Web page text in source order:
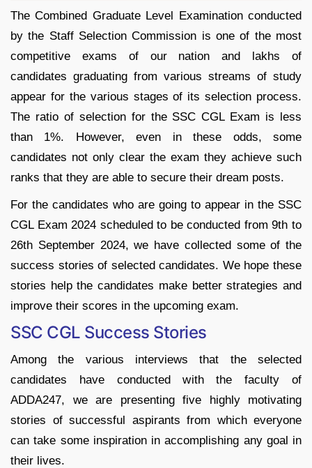
The Combined Graduate Level Examination conducted
by the Staff Selection Commission is one of the most
competitive exams of our nation and lakhs of
candidates graduating from various streams of study
appear for the various stages of its selection process.
The ratio of selection for the SSC CGL Exam is less
than 1%. However, even in these odds, some
candidates not only clear the exam they achieve such
ranks that they are able to secure their dream posts.
For the candidates who are going to appear in the SSC
CGL Exam 2024 scheduled to be conducted from 9th to
26th September 2024, we have collected some of the
success stories of selected candidates. We hope these
stories help the candidates make better strategies and
improve their scores in the upcoming exam.
SSC CGL Success Stories
Among the various interviews that the selected
candidates have conducted with the faculty of
ADDA247, we are presenting five highly motivating
stories of successful aspirants from which everyone
can take some inspiration in accomplishing any goal in
their lives.